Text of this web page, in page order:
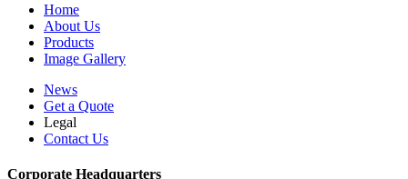
Home
About Us
Products
Image Gallery
News
Get a Quote
Legal
Contact Us
Corporate Headquarters